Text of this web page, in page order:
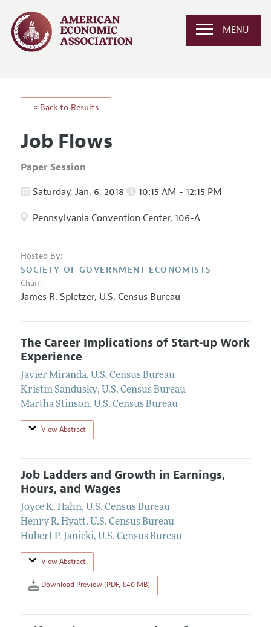
MENU
« Back to Results
Job Flows
Paper Session
Saturday, Jan. 6, 2018 10:15 AM - 12:15 PM
Pennsylvania Convention Center, 106-A
Hosted By:
SOCIETY OF GOVERNMENT ECONOMISTS
Chair:
James R. Spletzer, U.S. Census Bureau
The Career Implications of Start‐up Work
Experience
Javier Miranda, U.S. Census Bureau
Kristin Sandusky, U.S. Census Bureau
Martha Stinson, U.S. Census Bureau
View Abstract
Job Ladders and Growth in Earnings,
Hours, and Wages
Joyce K. Hahn, U.S. Census Bureau
Henry R. Hyatt, U.S. Census Bureau
Hubert P. Janicki, U.S. Census Bureau
View Abstract
Download Preview (PDF, 1.40 MB)